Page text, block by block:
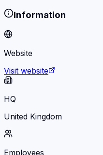
Information
Website
Visit website
HQ
United Kingdom
Employees